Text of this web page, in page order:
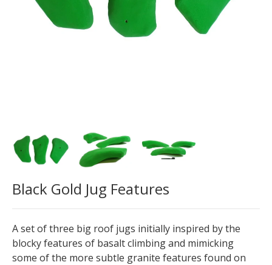
Black Gold Jug Features
A set of three big roof jugs initially inspired by the
blocky features of basalt climbing and mimicking
some of the more subtle granite features found on